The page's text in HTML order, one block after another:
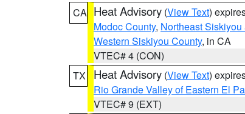
CA Heat Advisory (View Text)
Modoc County, Northeast
Western Siskiyou County, in CA
VTEC# 4 (CON)
TX
Heat Advisory (View Text)
Rio Grande Valley of Eastern El
VTEC# 9 (EXT)